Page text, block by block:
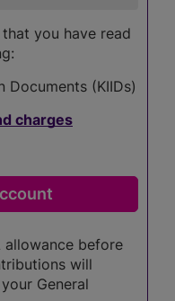
you have read
Documents (KIIDs)
charges
allowance before
will
General